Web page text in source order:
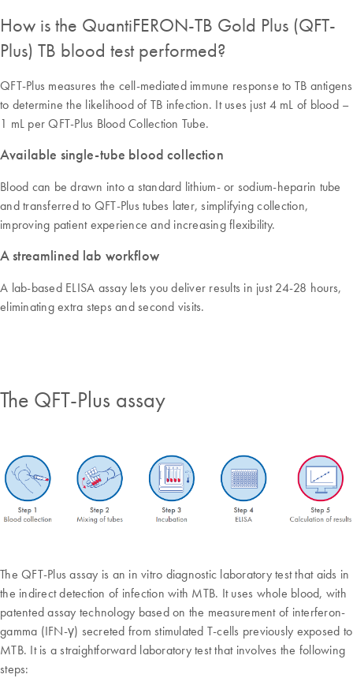
How is the QuantiFERON-TB Gold Plus (QFT-
Plus) TB blood test performed?
QFT-Plus measures the cell-mediated immune response to TB antigens
to determine the likelihood of TB infection. It uses just 4 mL of blood –
1 mL per QFT-Plus Blood Collection Tube.
Available single-tube blood collection
Blood can be drawn into a standard lithium- or sodium-heparin tube
and transferred to QFT-Plus tubes later, simplifying collection,
improving patient experience and increasing flexibility.
A streamlined lab workflow
A lab-based ELISA assay lets you deliver results in just 24-28 hours,
eliminating extra steps and second visits.
The QFT-Plus assay
The QFT-Plus assay is an in vitro diagnostic laboratory test that aids in
the indirect detection of infection with MTB. It uses whole blood, with
patented assay technology based on the measurement of interferon-
gamma (IFN-γ) secreted from stimulated T-cells previously exposed to
MTB. It is a straightforward laboratory test that involves the following
steps: